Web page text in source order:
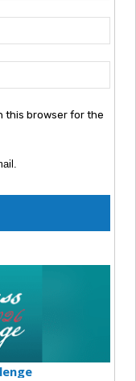
this browser for the